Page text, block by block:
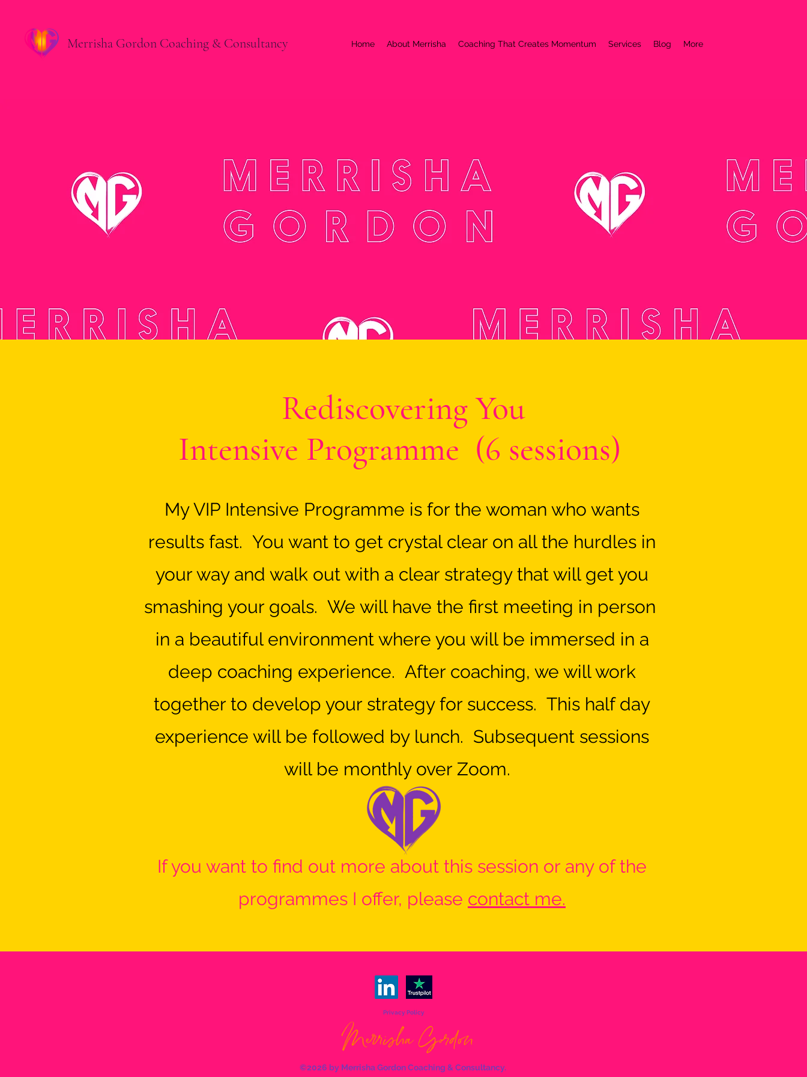
Merrisha Gordon Coaching & Consultancy Home About Merrisha Coaching That Creates Momentum Services Blog More
Rediscovering You
Intensive Programme (6 sessions)
My VIP Intensive Programme is for the woman who wants
results fast. You want to get crystal clear on all the hurdles in
your way and walk out with a clear strategy that will get you
smashing your goals. We will have the first meeting in person
in a beautiful environment where you will be immersed in a
deep coaching experience. After coaching, we will work
together to develop your strategy for success. This half day
experience will be followed by lunch. Subsequent sessions
will be monthly over Zoom.
If you want to find out more about this session or any of the
programmes I offer, please contact me.
Privacy Policy
©2026 by Merrisha Gordon Coaching & Consultancy.